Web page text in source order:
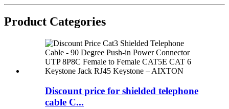
Product Categories
Discount price for shielded telephone
cable C...